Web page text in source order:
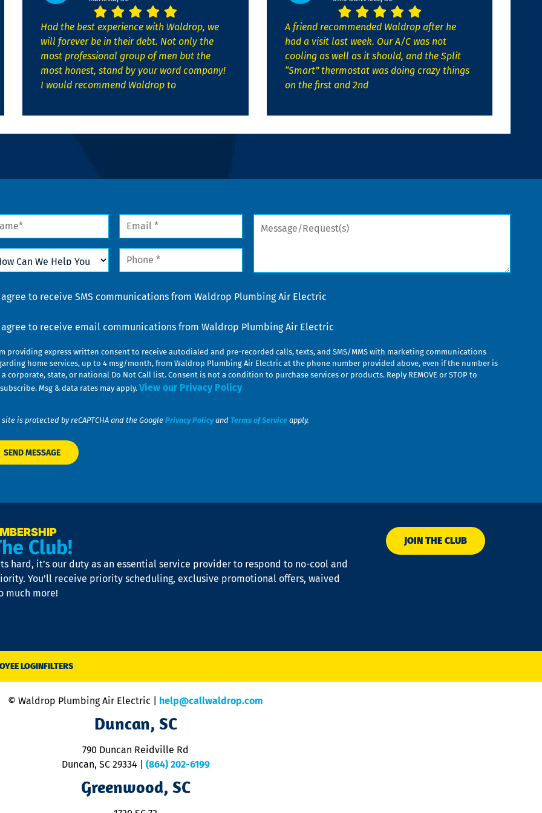
Had the best experience with Waldrop, we
will forever be in their debt. Not only the
most professional group of men but the
most honest, stand by your word company!
I would recommend Waldrop to
A friend recommended Waldrop after he
had a visit last week. Our A/C was not
cooling as well as it should, and the Split
“Smart” thermostat was doing crazy things
on the first and 2nd
Email
Phone
Message/Request(s)
agree to receive SMS communications from Waldrop Plumbing Air Electric
agree to receive email communications from Waldrop Plumbing Air Electric
providing express written consent to receive autodialed and pre-recorded calls, texts, and SMS/MMS with marketing communications
home services, up to 4 msg/month, from Waldrop Plumbing Air Electric at the phone number provided above, even if the number is
corporate, state, or national Do Not Call list. Consent is not a condition to purchase services or products. Reply REMOVE or STOP to
Msg & data rates may apply. View our Privacy Policy
site is protected by reCAPTCHA and the Google Privacy Policyand Terms of Service apply.
Club!
hard, it’s our duty as an essential service provider to respond to no-cool and
You’ll receive priority scheduling, exclusive promotional offers, waived
much more!
JOIN THE CLUB
LOGINFILTERS
© Waldrop Plumbing Air Electric | help@callwaldrop.com
Duncan, SC
790 Duncan Reidville Rd
Duncan, SC 29334
(864) 202-6199
Greenwood, SC